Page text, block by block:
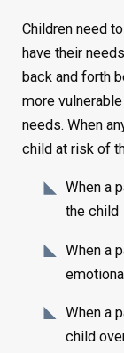
Children need
have their
back and forth
more
needs. When
child at risk of
When a
the child
When a
When a
child